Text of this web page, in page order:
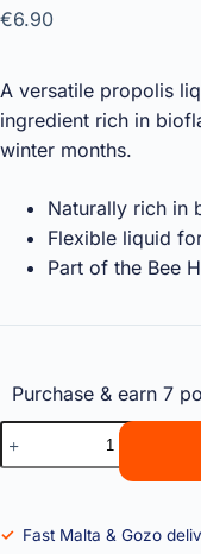
€6.90
A versatile propolis
ingredient rich in
winter months.
Naturally rich in
Flexible liquid
Part of the Bee
Purchase & earn 7
Fast Malta & Gozo